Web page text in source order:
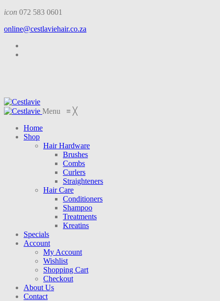
icon 072 583 0601
online@cestlaviehair.co.za
Menu ≡ ╳
Home
Shop
Hair Hardware
Brushes
Combs
Curlers
Straighteners
Hair Care
Conditioners
Shampoo
Treatments
Kreatins
Specials
Account
My Account
Wishlist
Shopping Cart
Checkout
About Us
Contact